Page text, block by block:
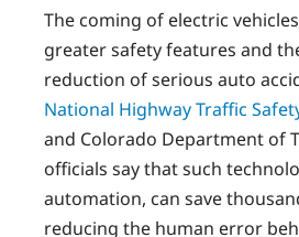
The coming of electric
greater safety features and
reduction of serious auto
National Highway Traffic
and Colorado Department of
officials say that such
automation, can save
reducing the human error